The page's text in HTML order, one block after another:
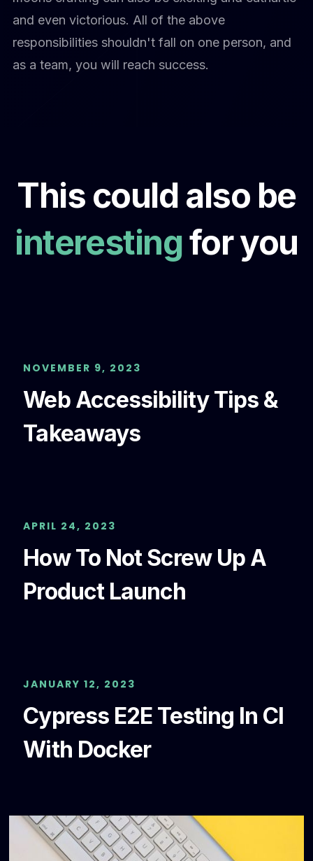
and even victorious. All of the above
responsibilities shouldn't fall on one person, and
as a team, you will reach success.
This could also be
interestingfor you
NOVEMBER 9, 2023
Web Accessibility Tips &
Takeaways
APRIL 24, 2023
How To Not Screw Up A
Product Launch
JANUARY 12, 2023
Cypress E2E Testing In CI
With Docker